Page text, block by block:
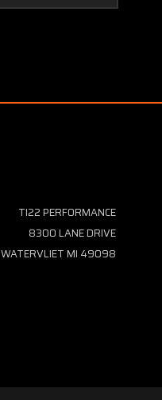
TI22 PERFORMANCE
8300 LANE DRIVE
WATERVLIET MI 49098